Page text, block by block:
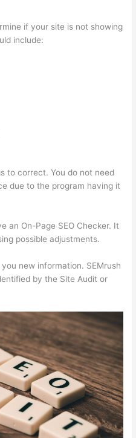
if your site is not showing
include:
to correct. You do not need
due to the program having it
an On-Page SEO Checker. It
possible adjustments.
new information. SEMrush
by the Site Audit or